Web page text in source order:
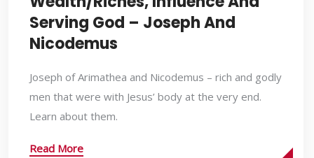
Serving God – Joseph And
Nicodemus
Joseph of Arimathea and Nicodemus – rich and godly
men that were with Jesus’ body at the very end.
Learn about them.
Read More